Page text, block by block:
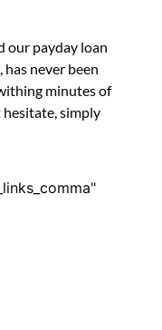
our payday loan
never been
minutes of
simply